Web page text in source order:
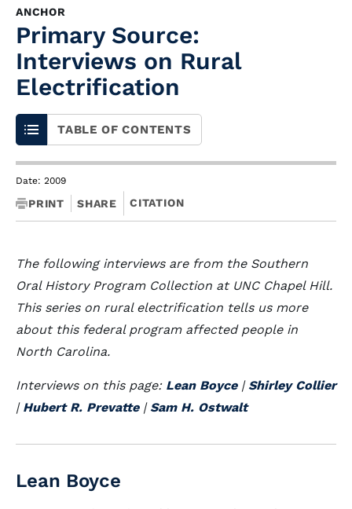
ANCHOR
Primary Source:
Interviews on Rural
Electrification
TABLE OF CONTENTS
Date: 2009
PRINT SHARE CITATION
The following interviews are from the Southern
Oral History Program Collection at UNC Chapel Hill.
This series on rural electrification tells us more
about this federal program affected people in
North Carolina.
Interviews on this page: Lean Boyce|Shirley Collier
| Hubert R. Prevatte|Sam H. Ostwalt
Lean Boyce